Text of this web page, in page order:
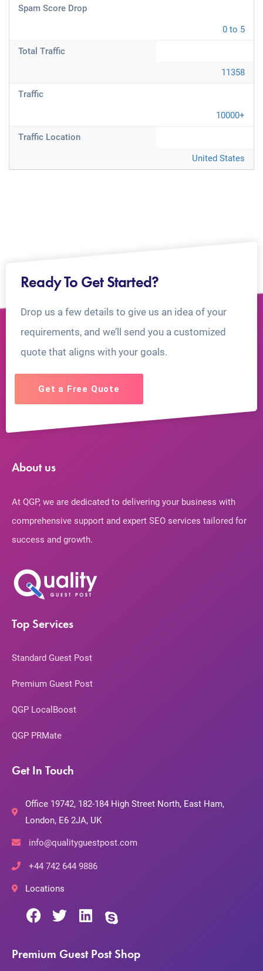
Spam Score Drop
0 to 5
Total Traffic
11358
Traffic
10000+
Traffic Location
United States
Ready To Get Started?
Drop us a few details to give us an idea of your
requirements, and we’ll send you a customized
quote that aligns with your goals.
Get a Free Quote
About us
At QGP, we are dedicated to delivering your business with
comprehensive support and expert SEO services tailored for
success and growth.
Top Services
Standard Guest Post
Premium Guest Post
QGP LocalBoost
QGP PRMate
Get In Touch
Office 19742, 182-184 High Street North, East Ham,
London, E6 2JA, UK
info@qualityguestpost.com
+44 742 644 9886
Locations
Premium Guest Post Shop